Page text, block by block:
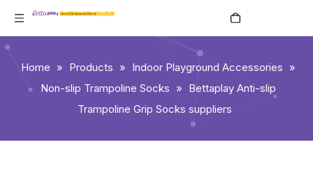
Home » Products » Indoor Playground Accessories »
Non-slip Trampoline Socks » Bettaplay Anti-slip
Trampoline Grip Socks suppliers